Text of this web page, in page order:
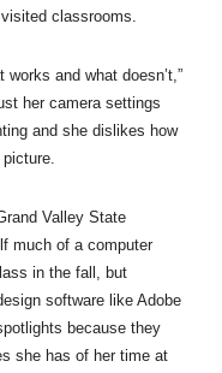
classrooms.
works and what doesn’t,”
her camera settings
and she dislikes how
Valley State
much of a computer
in the fall, but
software like Adobe
because they
she has of her time at